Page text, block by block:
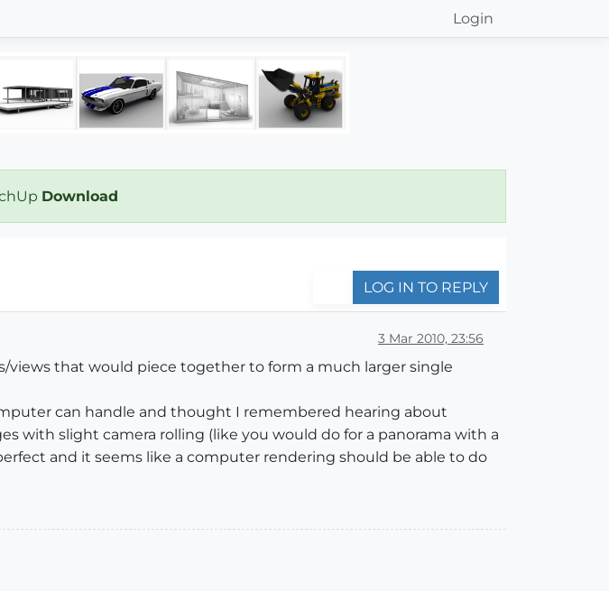
Login
Download
LOG IN TO REPLY
3 Mar 2010, 23:56
that would piece together to form a much larger single
can handle and thought I remembered hearing about
with slight camera rolling (like you would do for a panorama with a
and it seems like a computer rendering should be able to do